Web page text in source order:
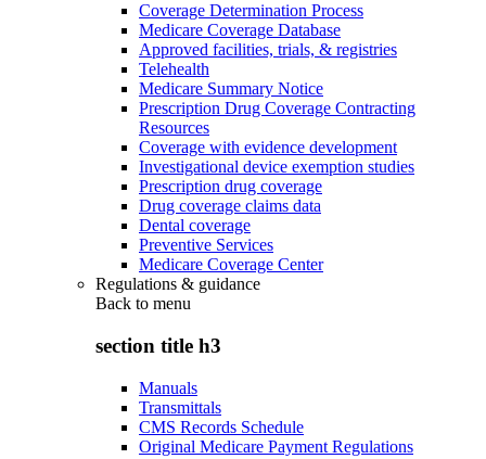
Coverage Determination Process
Medicare Coverage Database
Approved facilities, trials, & registries
Telehealth
Medicare Summary Notice
Prescription Drug Coverage Contracting
Resources
Coverage with evidence development
Investigational device exemption studies
Prescription drug coverage
Drug coverage claims data
Dental coverage
Preventive Services
Medicare Coverage Center
Regulations & guidance
Back to menu
section title h3
Manuals
Transmittals
CMS Records Schedule
Original Medicare Payment Regulations